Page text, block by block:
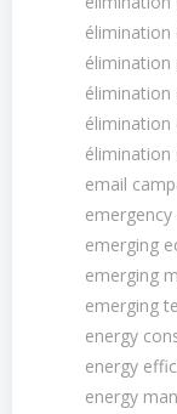
élimination
élimination
élimination
élimination
élimination
email
emerging
emerging
emerging
energy
energy
energy